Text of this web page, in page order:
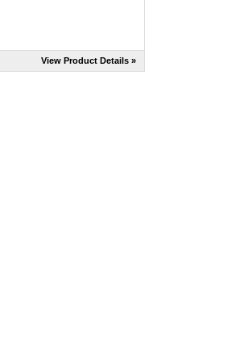
View Product Details »